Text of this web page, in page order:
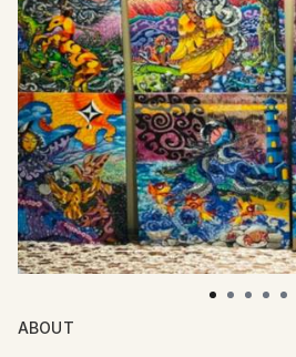
ABOUT